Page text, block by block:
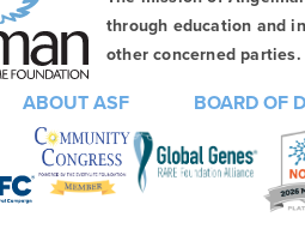
through education and
other concerned
ABOUT ASF BOARD OF